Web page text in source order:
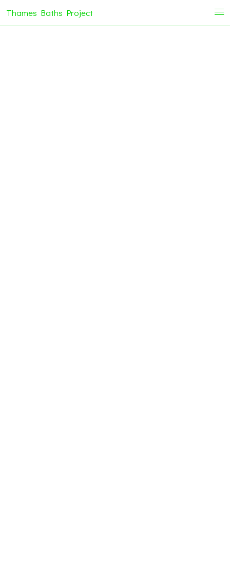
Thames Baths Project i